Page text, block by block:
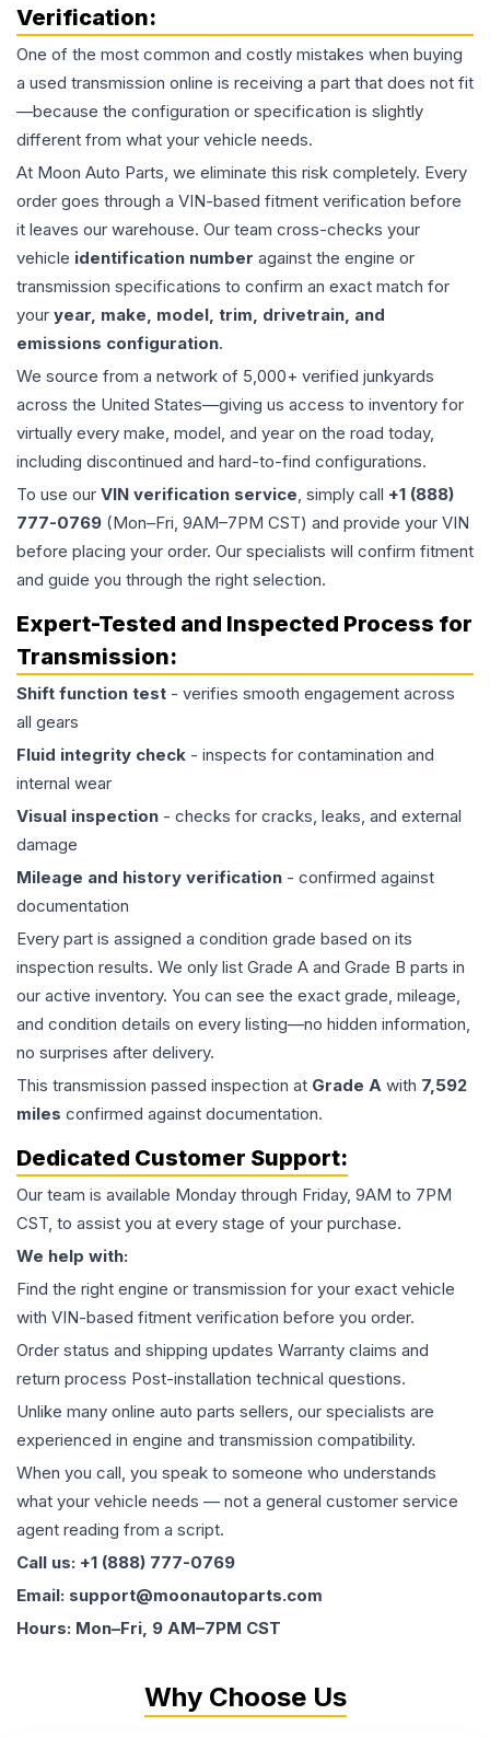
Verification:
One of the most common and costly mistakes when buying
a used transmission online is receiving a part that does not fit
—because the configuration or specification is slightly
different from what your vehicle needs.
At Moon Auto Parts, we eliminate this risk completely. Every
order goes through a VIN-based fitment verification before
it leaves our warehouse. Our team cross-checks your
vehicle identification number against the engine or
transmission specifications to confirm an exact match for
your year, make, model, trim, drivetrain, and
emissions configuration.
We source from a network of 5,000+ verified junkyards
across the United States—giving us access to inventory for
virtually every make, model, and year on the road today,
including discontinued and hard-to-find configurations.
To use our VIN verification service, simply call +1 (888)
777-0769 (Mon–Fri, 9AM–7PM CST) and provide your VIN
before placing your order. Our specialists will confirm fitment
and guide you through the right selection.
Expert-Tested and Inspected Process for
Transmission:
Shift function test - verifies smooth engagement across
all gears
Fluid integrity check - inspects for contamination and
internal wear
Visual inspection - checks for cracks, leaks, and external
damage
Mileage and history verification - confirmed against
documentation
Every part is assigned a condition grade based on its
inspection results. We only list Grade A and Grade B parts in
our active inventory. You can see the exact grade, mileage,
and condition details on every listing—no hidden information,
no surprises after delivery.
This transmission passed inspection at Grade A with 7,592
miles confirmed against documentation.
Dedicated Customer Support:
Our team is available Monday through Friday, 9AM to 7PM
CST, to assist you at every stage of your purchase.
We help with:
Find the right engine or transmission for your exact vehicle
with VIN-based fitment verification before you order.
Order status and shipping updates Warranty claims and
return process Post-installation technical questions.
Unlike many online auto parts sellers, our specialists are
experienced in engine and transmission compatibility.
When you call, you speak to someone who understands
what your vehicle needs — not a general customer service
agent reading from a script.
Call us: +1 (888) 777-0769
Email: support@moonautoparts.com
Hours: Mon–Fri, 9 AM–7PM CST
Why Choose Us